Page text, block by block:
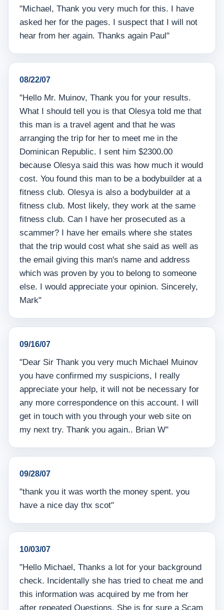
"Michael, Thank you very much for this. I have
asked her for the pages. I suspect that I will not
hear from her again. Thanks again Paul"
08/22/07
"Hello Mr. Muinov, Thank you for your results.
What I should tell you is that Olesya told me that
this man is a travel agent and that he was
arranging the trip for her to meet me in the
Dominican Republic. I sent him $2300.00
because Olesya said this was how much it would
cost. You found this man to be a bodybuilder at a
fitness club. Olesya is also a bodybuilder at a
fitness club. Most likely, they work at the same
fitness club. Can I have her prosecuted as a
scammer? I have her emails where she states
that the trip would cost what she said as well as
the email giving this man's name and address
which was proven by you to belong to someone
else. I would appreciate your opinion. Sincerely,
Mark"
09/16/07
"Dear Sir Thank you very much Michael Muinov
you have confirmed my suspicions, I really
appreciate your help, it will not be necessary for
any more correspondence on this account. I will
get in touch with you through your web site on
my next try. Thank you again.. Brian W"
09/28/07
"thank you it was worth the money spent. you
have a nice day thx scot"
10/03/07
"Hello Michael, Thanks a lot for your background
check. Incidentally she has tried to cheat me and
this information was acquired by me from her
after repeated Questions. She is for sure a Scam